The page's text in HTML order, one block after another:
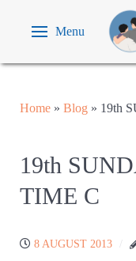
Menu
Home » Blog » 19th
19th
TIME C
8 AUGUST 2013